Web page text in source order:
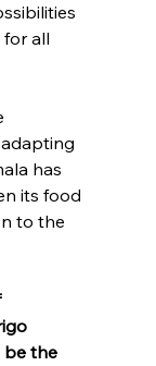
all
has
its food
to the
be the